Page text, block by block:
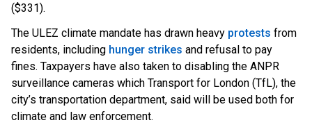
($331).
The ULEZ climate mandate has drawn heavy protests from
residents, including hunger strikes and refusal to pay
fines. Taxpayers have also taken to disabling the ANPR
surveillance cameras which Transport for London (TfL), the
city’s transportation department, said will be used both for
climate and law enforcement.